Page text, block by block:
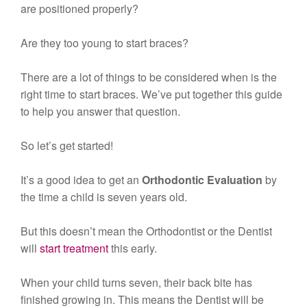
are positioned properly?
Are they too young to start braces?
There are a lot of things to be considered when is the
right time to start braces. We’ve put together this guide
to help you answer that question.
So let’s get started!
It’s a good idea to get an Orthodontic Evaluation by
the time a child is seven years old.
But this doesn’t mean the Orthodontist or the Dentist
will start treatmentthis early.
When your child turns seven, their back bite has
finished growing in. This means the Dentist will be